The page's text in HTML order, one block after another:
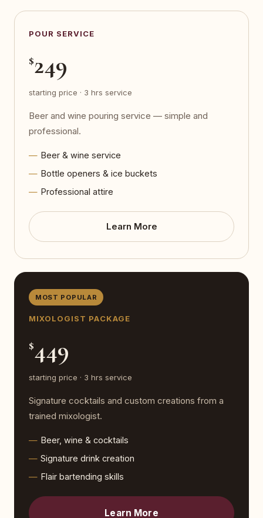
POUR SERVICE
$249
starting price · 3 hrs service
Beer and wine pouring service — simple and
professional.
Beer & wine service
Bottle openers & ice buckets
Professional attire
Learn More
MOST POPULAR
MIXOLOGIST PACKAGE
$449
starting price · 3 hrs service
Signature cocktails and custom creations from a
trained mixologist.
Beer, wine & cocktails
Signature drink creation
Flair bartending skills
Learn More